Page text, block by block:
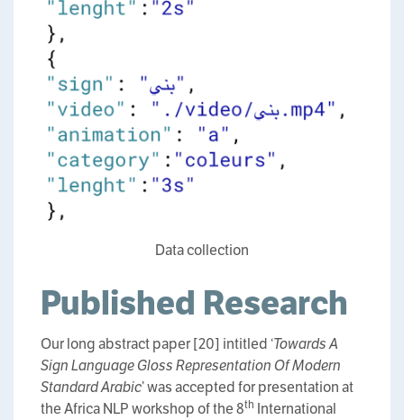
Data collection
Published Research
Our long abstract paper [20] intitled ‘Towards A
Sign Language Gloss Representation Of Modern
Standard Arabic’ was accepted for presentation at
the Africa NLP workshop of the 8th International